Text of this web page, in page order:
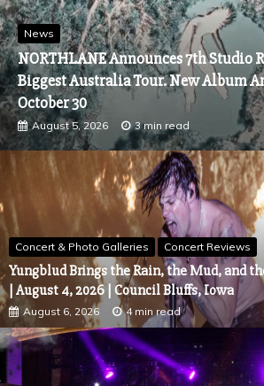
News
NORTHLANE Announces 7th Studio
Biggest Australia Tour. New Album
October 30
August 5, 2026 3 min read
Concert & Photo Galleries Concert Reviews
Yungblud Brings the Rain, the Mud, and
| August 4, 2026 | Council Bluffs, Iowa
August 6, 2026 4 min read